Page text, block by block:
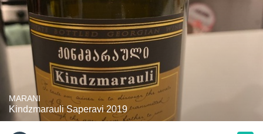
MARANI
Kindzmarauli Saperavi 2019